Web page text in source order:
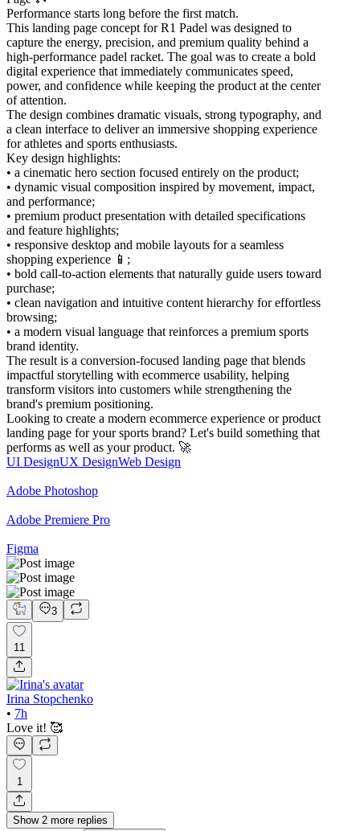
Performance starts long before the first match.
This landing page concept for R1 Padel was designed to
capture the energy, precision, and premium quality behind a
high-performance padel racket. The goal was to create a bold
digital experience that immediately communicates speed,
power, and confidence while keeping the product at the center
of attention.
The design combines dramatic visuals, strong typography, and
a clean interface to deliver an immersive shopping experience
for athletes and sports enthusiasts.
Key design highlights:
• a cinematic hero section focused entirely on the product;
• dynamic visual composition inspired by movement, impact,
and performance;
• premium product presentation with detailed specifications
and feature highlights;
• responsive desktop and mobile layouts for a seamless
shopping experience 📱;
• bold call-to-action elements that naturally guide users toward
purchase;
• clean navigation and intuitive content hierarchy for effortless
browsing;
• a modern visual language that reinforces a premium sports
brand identity.
The result is a conversion-focused landing page that blends
impactful storytelling with ecommerce usability, helping
transform visitors into customers while strengthening the
brand's premium positioning.
Looking to create a modern ecommerce experience or product
landing page for your sports brand? Let's build something that
performs as well as your product. 🚀
UI DesignUX DesignWeb Design
Adobe Photoshop
Adobe Premiere Pro
Figma
3
11
Irina Stopchenko
• 7h
Love it! 🥰
1
Show 2 more replies